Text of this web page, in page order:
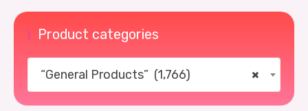
Product categories
×
“General Products” (1,766)